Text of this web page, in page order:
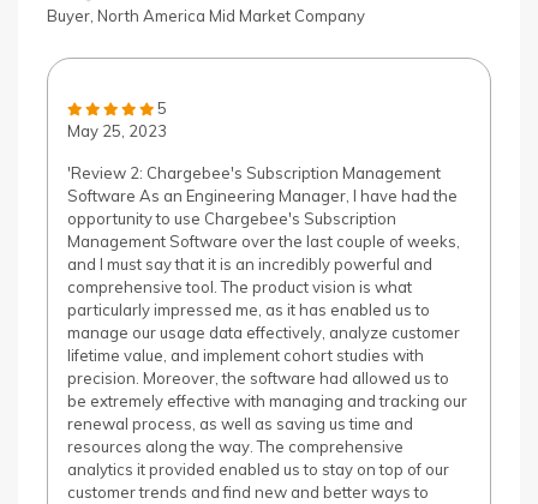
Buyer, North America Mid Market Company
5
May 25, 2023
'Review 2: Chargebee's Subscription Management
Software As an Engineering Manager, I have had the
opportunity to use Chargebee's Subscription
Management Software over the last couple of weeks,
and I must say that it is an incredibly powerful and
comprehensive tool. The product vision is what
particularly impressed me, as it has enabled us to
manage our usage data effectively, analyze customer
lifetime value, and implement cohort studies with
precision. Moreover, the software had allowed us to
be extremely effective with managing and tracking our
renewal process, as well as saving us time and
resources along the way. The comprehensive
analytics it provided enabled us to stay on top of our
customer trends and find new and better ways to